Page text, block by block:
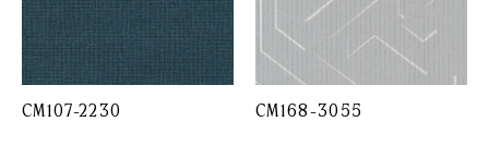
CM107-2230 CM168-3055